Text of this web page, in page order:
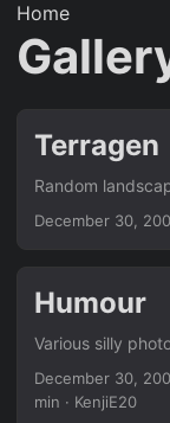
Home
Terragen
Random
December 30,
Humour
Various silly
December 30,
min · KenjiE20